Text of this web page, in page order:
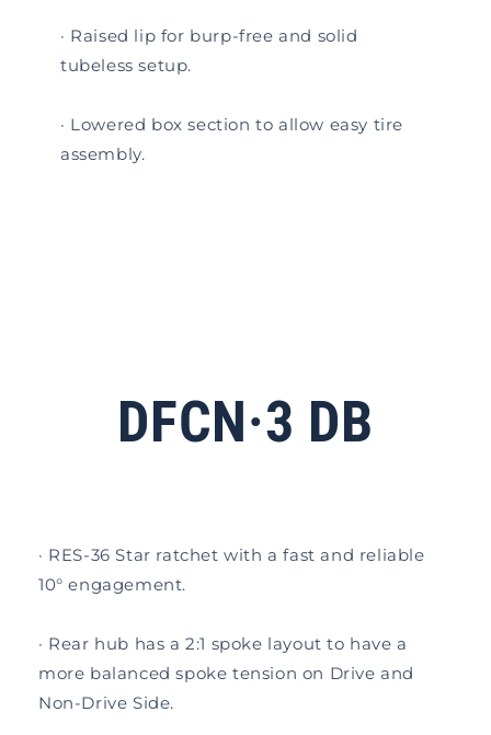
· Raised lip for burp-free and solid
tubeless setup.
· Lowered box section to allow easy tire
assembly.
DFCN·3 DB
· RES-36 Star ratchet with a fast and reliable
10° engagement.
· Rear hub has a 2:1 spoke layout to have a
more balanced spoke tension on Drive and
Non-Drive Side.